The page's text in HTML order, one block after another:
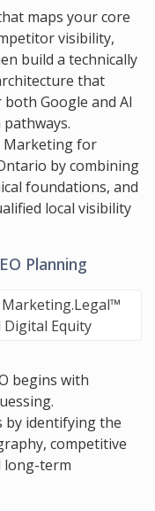
maps your core
visibility,
build a technically
that
Google and AI
Marketing for
by combining
foundations, and
local visibility
Planning
begins with
identifying the
competitive
long-term